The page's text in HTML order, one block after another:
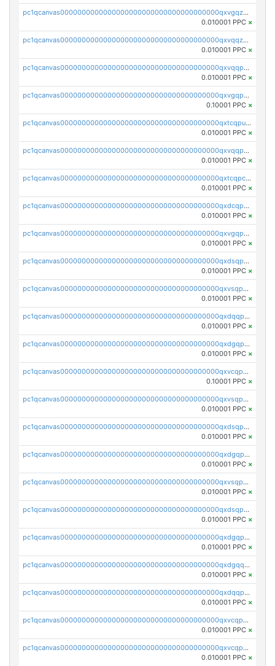
pc1qcanvas0000000000000000000000000000000000000qxvgqzqqqq6ghch
0.010001 PPC ×
pc1qcanvas0000000000000000000000000000000000000qxvqqzqqqtpp0nc
0.010001 PPC ×
pc1qcanvas0000000000000000000000000000000000000qxvqqpuqqqyctpu
0.010001 PPC ×
pc1qcanvas0000000000000000000000000000000000000qxvgqpuqqtl3n2n
0.10001 PPC ×
pc1qcanvas0000000000000000000000000000000000000qxtcqpuqq70llxj
0.010001 PPC ×
pc1qcanvas0000000000000000000000000000000000000qxvqqpcqqgv4978
0.010001 PPC ×
pc1qcanvas0000000000000000000000000000000000000qxtcqpcqqk8j3ef
0.010001 PPC ×
pc1qcanvas0000000000000000000000000000000000000qxdcqpgqqj7hjut
0.010001 PPC ×
pc1qcanvas0000000000000000000000000000000000000qxvgqpgqq27pvjl
0.010001 PPC ×
pc1qcanvas0000000000000000000000000000000000000qxdsqpgqqe972hy
0.010001 PPC ×
pc1qcanvas0000000000000000000000000000000000000qxvsqpgqqh66d0w
0.010001 PPC ×
pc1qcanvas0000000000000000000000000000000000000qxdqqpgqq06vnp6
0.010001 PPC ×
pc1qcanvas0000000000000000000000000000000000000qxdgqpgqqyp9t24
0.010001 PPC ×
pc1qcanvas0000000000000000000000000000000000000qxvcqpgqqupn4yp
0.10001 PPC ×
pc1qcanvas0000000000000000000000000000000000000qxvsqpyqq0zdl82
0.010001 PPC ×
pc1qcanvas0000000000000000000000000000000000000qxdsqpyqqpafclq
0.010001 PPC ×
pc1qcanvas0000000000000000000000000000000000000qxdgqpyqquejez3
0.010001 PPC ×
pc1qcanvas0000000000000000000000000000000000000qxvsqpqqq82q3c3
0.010001 PPC ×
pc1qcanvas0000000000000000000000000000000000000qxdsqpqqqf4ykqm
0.010001 PPC ×
pc1qcanvas0000000000000000000000000000000000000qxdgqpqqq53lha2
0.010001 PPC ×
pc1qcanvas0000000000000000000000000000000000000qxdgqquqq5vrwe5
0.010001 PPC ×
pc1qcanvas0000000000000000000000000000000000000qxdqqpyqqhzmpf7
0.010001 PPC ×
pc1qcanvas0000000000000000000000000000000000000qxvcqpyqqyey8v9
0.010001 PPC ×
pc1qcanvas0000000000000000000000000000000000000qxvcqpqqqv3ffn7
0.010001 PPC ×